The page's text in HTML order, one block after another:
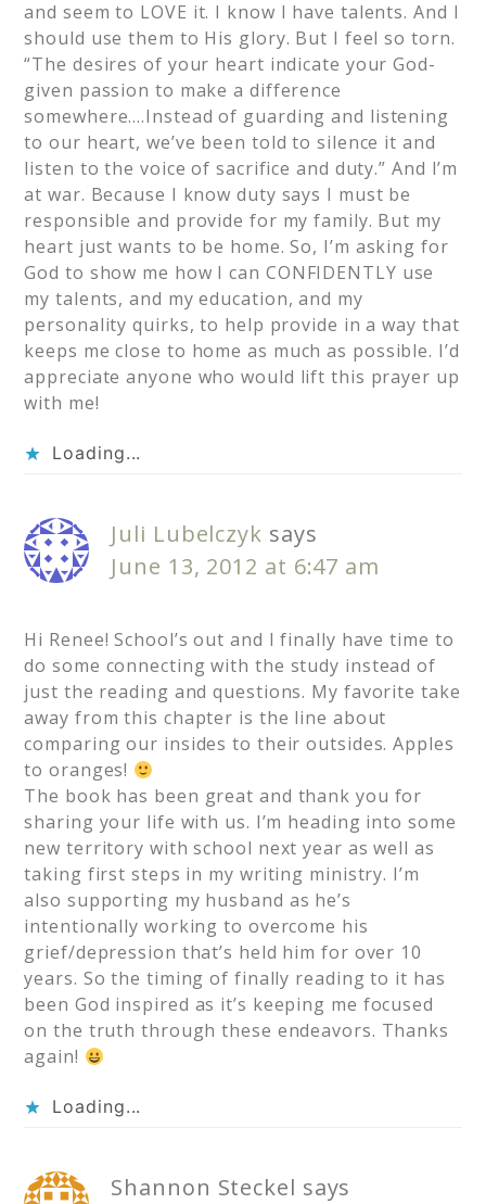
and seem to LOVE it. I know I have talents. And I
should use them to His glory. But I feel so torn.
“The desires of your heart indicate your God-
given passion to make a difference
somewhere….Instead of guarding and listening
to our heart, we’ve been told to silence it and
listen to the voice of sacrifice and duty.” And I’m
at war. Because I know duty says I must be
responsible and provide for my family. But my
heart just wants to be home. So, I’m asking for
God to show me how I can CONFIDENTLY use
my talents, and my education, and my
personality quirks, to help provide in a way that
keeps me close to home as much as possible. I’d
appreciate anyone who would lift this prayer up
with me!
Loading...
Juli Lubelczyk says
June 13, 2012 at 6:47 am
Hi Renee! School’s out and I finally have time to
do some connecting with the study instead of
just the reading and questions. My favorite take
away from this chapter is the line about
comparing our insides to their outsides. Apples
to oranges!
The book has been great and thank you for
sharing your life with us. I’m heading into some
new territory with school next year as well as
taking first steps in my writing ministry. I’m
also supporting my husband as he’s
intentionally working to overcome his
grief/depression that’s held him for over 10
years. So the timing of finally reading to it has
been God inspired as it’s keeping me focused
on the truth through these endeavors. Thanks
again!
Loading...
Shannon Steckel says